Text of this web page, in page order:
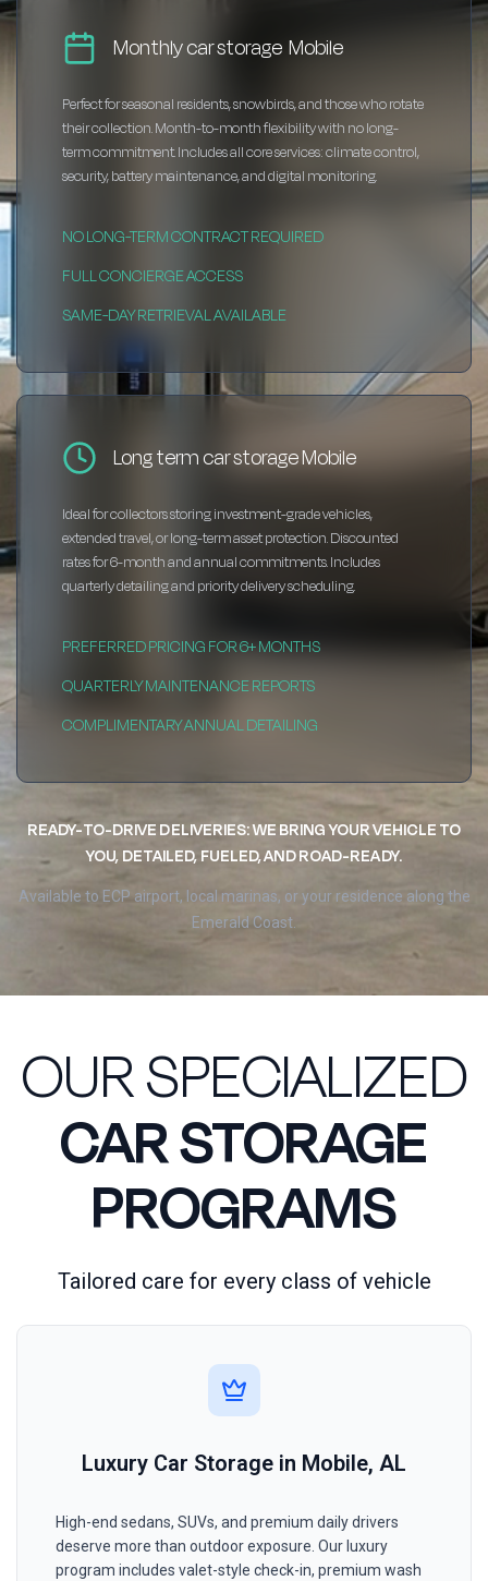
Monthly car storage Mobile
Perfect for seasonal residents, snowbirds, and those who rotate
their collection. Month-to-month flexibility with no long-
term commitment. Includes all core services: climate control,
security, battery maintenance, and digital monitoring.
NO LONG-TERM CONTRACT REQUIRED
FULL CONCIERGE ACCESS
SAME-DAY RETRIEVAL AVAILABLE
Long term car storage Mobile
Ideal for collectors storing investment-grade vehicles,
extended travel, or long-term asset protection. Discounted
rates for 6-month and annual commitments. Includes
quarterly detailing and priority delivery scheduling.
PREFERRED PRICING FOR 6+ MONTHS
QUARTERLY MAINTENANCE REPORTS
COMPLIMENTARY ANNUAL DETAILING
READY-TO-DRIVE DELIVERIES: WE BRING YOUR VEHICLE TO
YOU, DETAILED, FUELED, AND ROAD-READY.
Available to ECP airport, local marinas, or your residence along the
Emerald Coast.
OUR SPECIALIZED
CAR STORAGE
PROGRAMS
Tailored care for every class of vehicle
Luxury Car Storage in Mobile, AL
High-end sedans, SUVs, and premium daily drivers
deserve more than outdoor exposure. Our luxury
program includes valet-style check-in, premium wash